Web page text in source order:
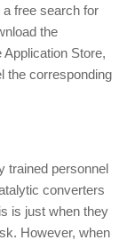
free search for
the
Store,
the corresponding
trained personnel
converters
is just when they
However, when